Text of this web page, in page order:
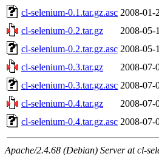
cl-selenium-0.1.tar.gz.asc 2008-01-
cl-selenium-0.2.tar.gz
2008-05-
cl-selenium-0.2.tar.gz.asc 2008-05-
cl-selenium-0.3.tar.gz
2008-07-
cl-selenium-0.3.tar.gz.asc 2008-07-
cl-selenium-0.4.tar.gz
2008-07-
cl-selenium-0.4.tar.gz.asc 2008-07-
Apache/2.4.68 (Debian) Server at cl-